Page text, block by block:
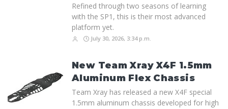
Refined through two seasons of learning
with the SP1, this is their most advanced
platform yet.
July 30, 2026, 3:34 p.m.
New Team Xray X4F 1.5mm
Aluminum Flex Chassis
Team Xray has released a new X4F special
1.5mm aluminum chassis developed for high